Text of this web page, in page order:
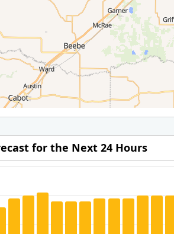
for the Next 24 Hours